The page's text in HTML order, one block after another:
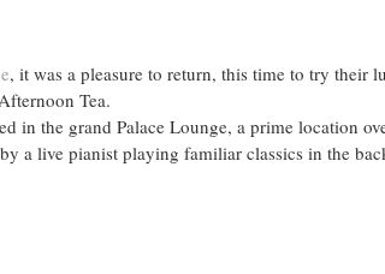
, it was a pleasure to return, this time to try their
Tea.
in the grand Palace Lounge, a prime location
a live pianist playing familiar classics in the